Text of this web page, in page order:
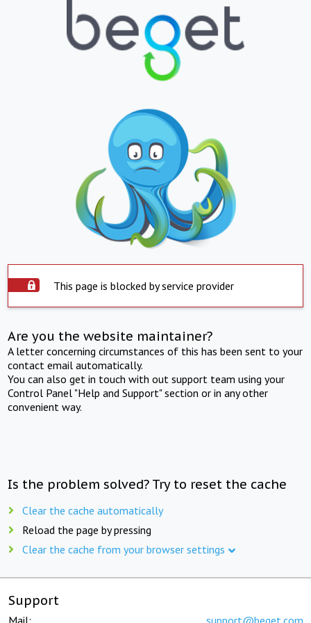
This page is blocked by service provider
Are you the website maintainer?
A letter concerning circumstances of this has been sent to your
contact email automatically.
You can also get in touch with out support team using your
Control Panel "Help and Support" section or in any other
convenient way.
Is the problem solved? Try to reset the cache
Clear the cache automatically
Reload the page by pressing
Clear the cache from your browser settings
Support
Mail: support@beget.com